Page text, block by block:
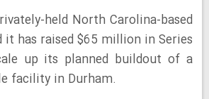
held North Carolina-based
has raised $65 million in Series
up its planned buildout of a
facility in Durham.